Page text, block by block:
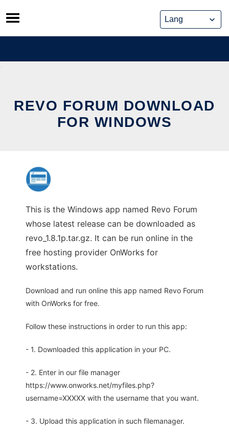
Skip
to
content
REVO FORUM DOWNLOAD
FOR WINDOWS
This is the Windows app named Revo Forum
whose latest release can be downloaded as
revo_1.8.1p.tar.gz. It can be run online in the
free hosting provider OnWorks for
workstations.
Download and run online this app named Revo Forum
with OnWorks for free.
Follow these instructions in order to run this app:
- 1. Downloaded this application in your PC.
- 2. Enter in our file manager
https://www.onworks.net/myfiles.php?
username=XXXXX with the username that you want.
- 3. Upload this application in such filemanager.